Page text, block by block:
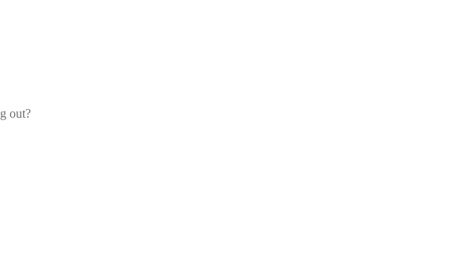
out?